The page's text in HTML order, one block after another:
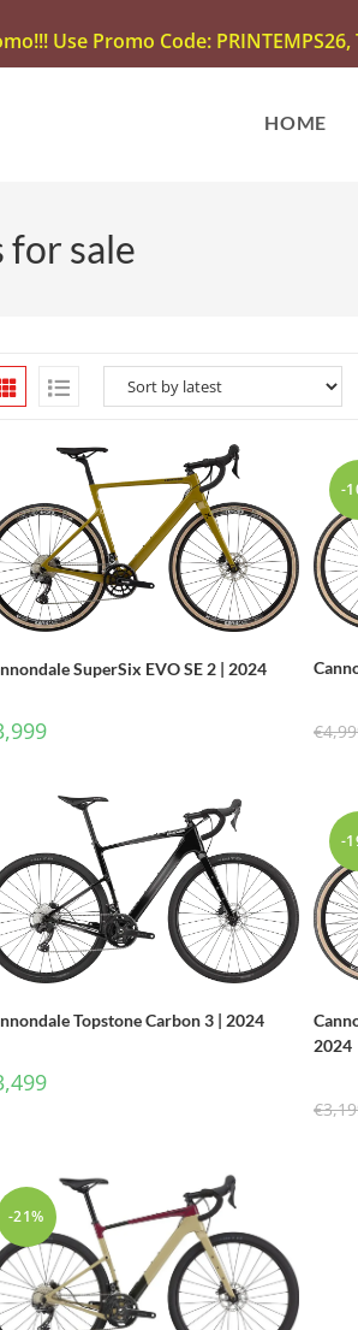
Use Promo Code:
HOME
for sale
SuperSix EVO SE 2 | 2024
-
€
Topstone Carbon 3 | 2024
-
2024
€
-21%